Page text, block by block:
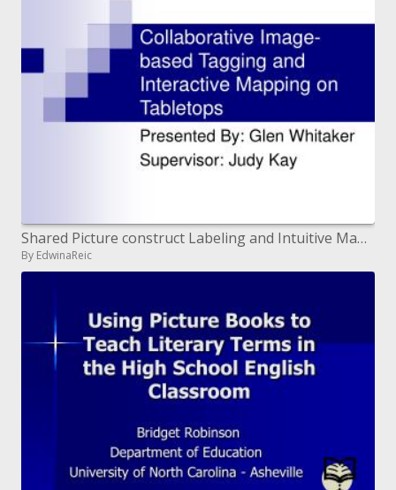
Shared Picture construct Labeling and Intuitive Mapping with respect to Tabletops
By EdwinaReic